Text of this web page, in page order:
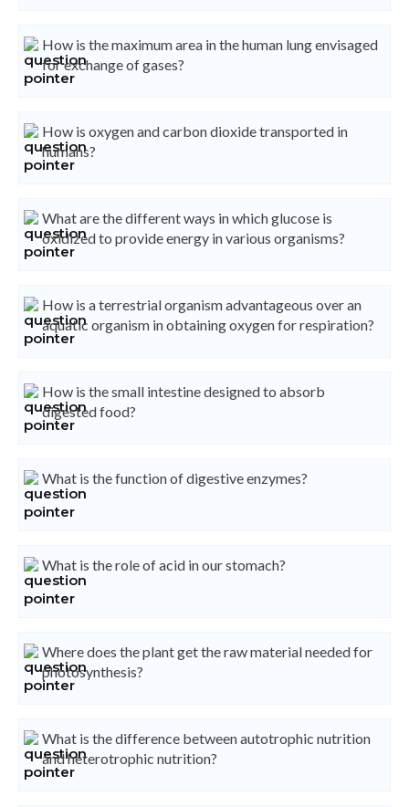
How is the maximum area in the human lung envisaged
for exchange of gases?
How is oxygen and carbon dioxide transported in
humans?
What are the different ways in which glucose is
oxidized to provide energy in various organisms?
How is a terrestrial organism advantageous over an
aquatic organism in obtaining oxygen for respiration?
How is the small intestine designed to absorb
digested food?
What is the function of digestive enzymes?
What is the role of acid in our stomach?
Where does the plant get the raw material needed for
photosynthesis?
What is the difference between autotrophic nutrition
and heterotrophic nutrition?